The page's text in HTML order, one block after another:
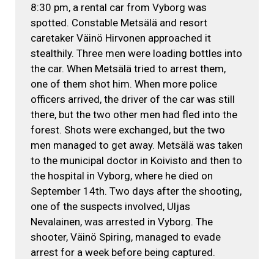
8:30 pm, a rental car from Vyborg was
spotted. Constable Metsälä and resort
caretaker Väinö Hirvonen approached it
stealthily. Three men were loading bottles into
the car. When Metsälä tried to arrest them,
one of them shot him. When more police
officers arrived, the driver of the car was still
there, but the two other men had fled into the
forest. Shots were exchanged, but the two
men managed to get away. Metsälä was taken
to the municipal doctor in Koivisto and then to
the hospital in Vyborg, where he died on
September 14th. Two days after the shooting,
one of the suspects involved, Uljas
Nevalainen, was arrested in Vyborg. The
shooter, Väinö Spiring, managed to evade
arrest for a week before being captured.